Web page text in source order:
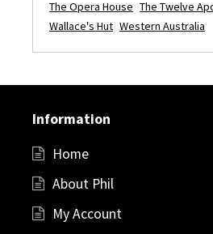
The Opera House The Twelve
Wallace's Hut Western Australia
Information
Home
About Phil
My Account